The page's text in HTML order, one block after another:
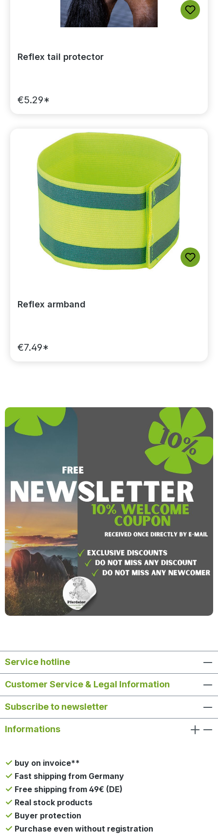
Reflex tail protector
€5.29*
Reflex armband
€7.49*
Service hotline
Customer Service & Legal Information
Subscribe to newsletter
Informations
buy on invoice**
Fast shipping from Germany
Free shipping from 49€ (DE)
Real stock products
Buyer protection
Purchase even without registration